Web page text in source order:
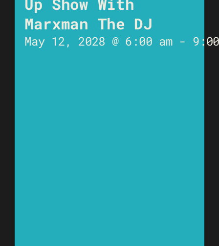
Marxman The DJ
May 12, 2028 @ 6:00 am-